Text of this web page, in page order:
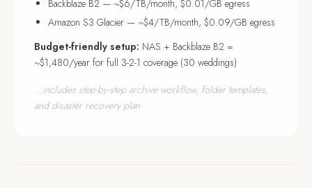
Backblaze B2 — ~$6/TB/month, $0.01/GB egress
Amazon S3 Glacier — ~$4/TB/month, $0.09/GB egress
Budget-friendly setup: NAS + Backblaze B2 =
~$1,480/year for full 3-2-1 coverage (30 weddings)
...includes step-by-step archive workflow, folder templates,
and disaster recovery plan